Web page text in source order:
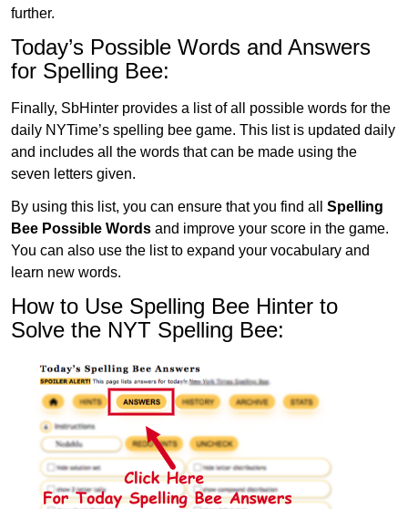
further.
Today’s Possible Words and Answers
for Spelling Bee:
Finally, SbHinter provides a list of all possible words for the
daily NYTime’s spelling bee game. This list is updated daily
and includes all the words that can be made using the
seven letters given.
By using this list, you can ensure that you find all Spelling
Bee Possible Words and improve your score in the game.
You can also use the list to expand your vocabulary and
learn new words.
How to Use Spelling Bee Hinter to
Solve the NYT Spelling Bee: